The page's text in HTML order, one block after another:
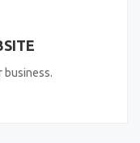
business.